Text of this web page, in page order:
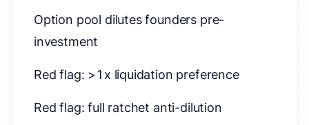
Option pool dilutes founders pre-
investment
Red flag: >1x liquidation preference
Red flag: full ratchet anti-dilution